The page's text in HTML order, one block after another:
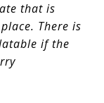
that is
There is
if the